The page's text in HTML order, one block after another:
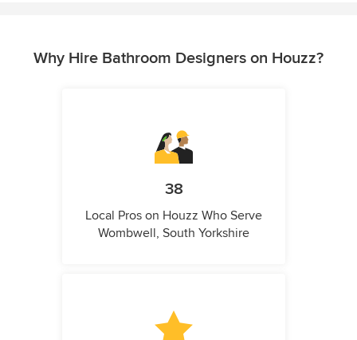
Why Hire Bathroom Designers on Houzz?
38
Local Pros on Houzz Who Serve
Wombwell, South Yorkshire